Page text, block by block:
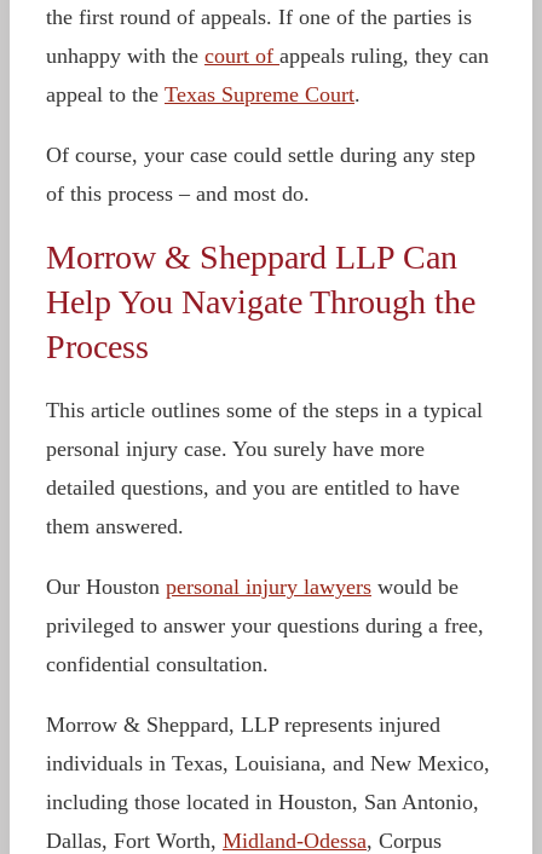
the first round of appeals. If one of the parties is
unhappy with the court of appeals ruling, they can
appeal to the Texas Supreme Court.
Of course, your case could settle during any step
of this process – and most do.
Morrow & Sheppard LLP Can
Help You Navigate Through the
Process
This article outlines some of the steps in a typical
personal injury case. You surely have more
detailed questions, and you are entitled to have
them answered.
Our Houston personal injury lawyers would be
privileged to answer your questions during a free,
confidential consultation.
Morrow & Sheppard, LLP represents injured
individuals in Texas, Louisiana, and New Mexico,
including those located in Houston, San Antonio,
Dallas, Fort Worth, Midland-Odessa, Corpus